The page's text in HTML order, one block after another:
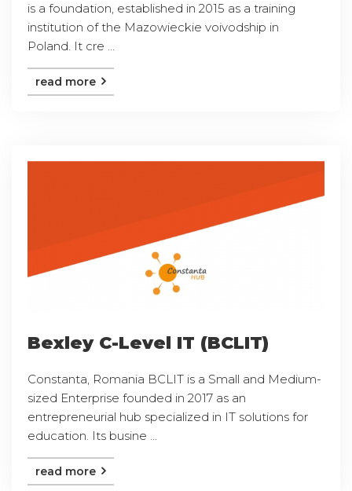
is a foundation, established in 2015 as a training
institution of the Mazowieckie voivodship in
Poland. It cre ...
read more
Bexley C-Level IT (BCLIT)
Constanta, Romania BCLIT is a Small and Medium-
sized Enterprise founded in 2017 as an
entrepreneurial hub specialized in IT solutions for
education. Its busine ...
read more